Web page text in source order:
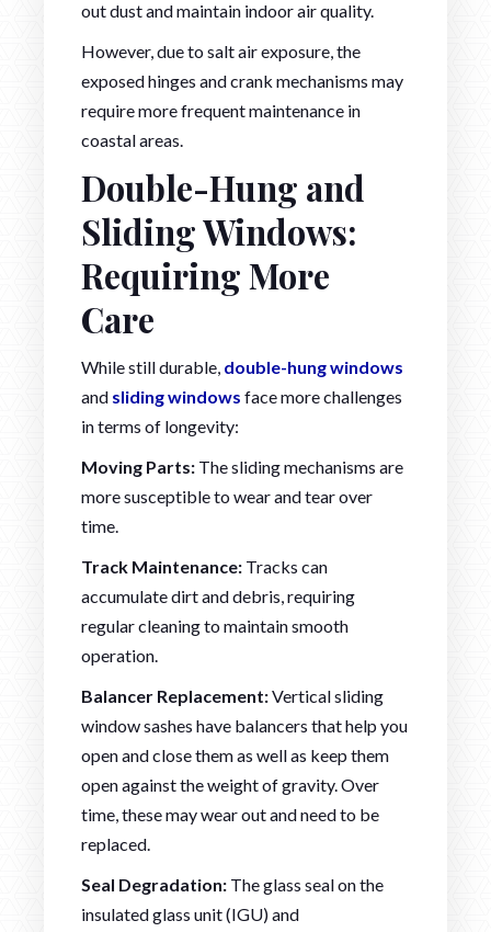
out dust and maintain indoor air quality.
However, due to salt air exposure, the
exposed hinges and crank mechanisms may
require more frequent maintenance in
coastal areas.
Double-Hung and
Sliding Windows:
Requiring More
Care
While still durable, double-hung windows
and sliding windows face more challenges
in terms of longevity:
Moving Parts: The sliding mechanisms are
more susceptible to wear and tear over
time.
Track Maintenance: Tracks can
accumulate dirt and debris, requiring
regular cleaning to maintain smooth
operation.
Balancer Replacement:Vertical sliding
window sashes have balancers that help you
open and close them as well as keep them
open against the weight of gravity. Over
time, these may wear out and need to be
replaced.
Seal Degradation: The glass seal on the
insulated glass unit (IGU) and